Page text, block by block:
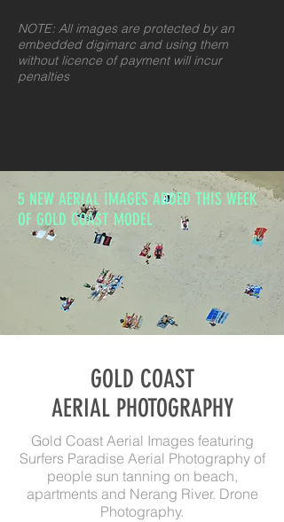
NOTE: All images are protected by an
embedded digimarc and using them
without licence of payment will incur
penalties
5 NEW AERIAL IMAGES ADDED THIS WEEK
OF GOLD COAST MODEL
GOLD COAST
AERIAL PHOTOGRAPHY
Gold Coast Aerial Images featuring
Surfers Paradise Aerial Photography of
people sun tanning on beach,
apartments and Nerang River. Drone
Photography.